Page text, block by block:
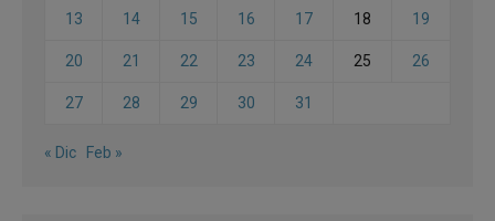
13 14 15 16 17 18 19
20 21 22 23 24 25 26
27 28 29 30 31
« Dic Feb »